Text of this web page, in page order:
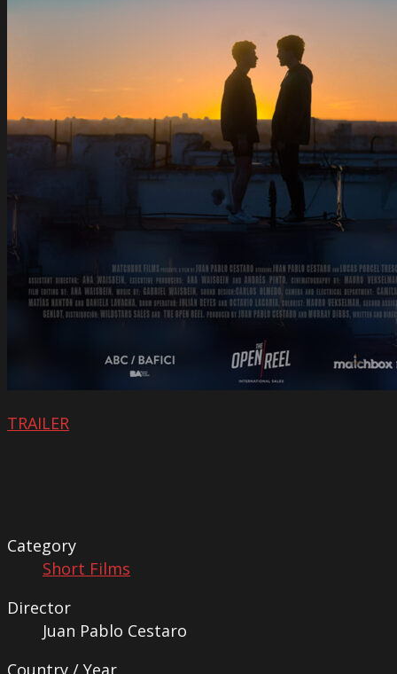
TRAILER
Category
Short Films
Director
Juan Pablo Cestaro
Country / Year